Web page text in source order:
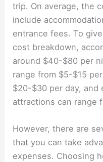
trip. On average, the
include
entrance fees. To
cost breakdown,
around $40-$80 per
range from $5-$15
$20-$30 per day,
attractions can range
However, there are
that you can take
expenses. Choosing